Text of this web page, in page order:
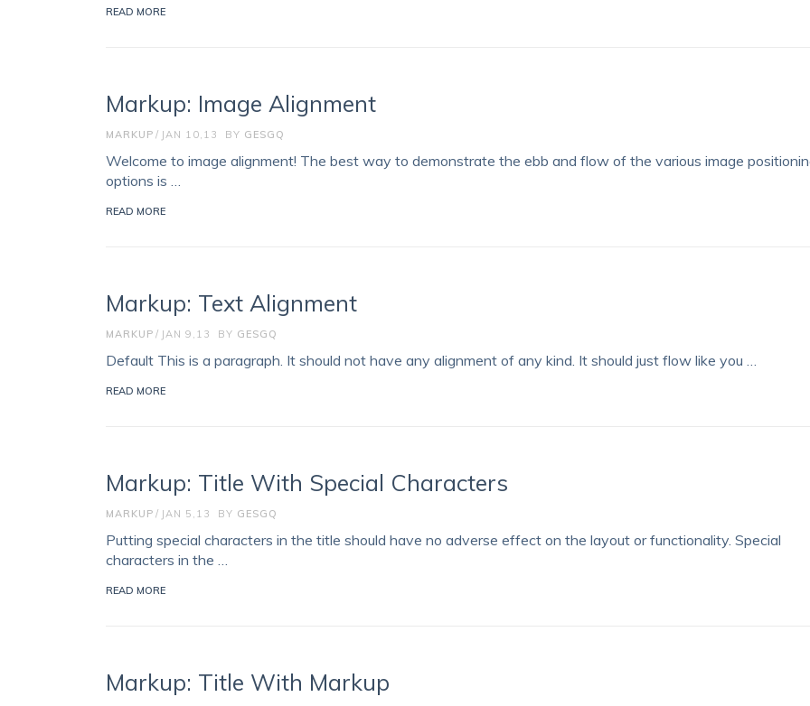
READ MORE
Markup: Image Alignment
JAN 10,13
MARKUP BY GESGQ
Welcome to image alignment! The best way to demonstrate the ebb and flow of the various image
options is …
READ MORE
Markup: Text Alignment
JAN 9,13
MARKUP BY GESGQ
Default This is a paragraph. It should not have any alignment of any kind. It should just flow like you …
READ MORE
Markup: Title With Special Characters
JAN 5,13
MARKUP BY GESGQ
Putting special characters in the title should have no adverse effect on the layout or functionality. Special
characters in the …
READ MORE
Markup: Title With Markup